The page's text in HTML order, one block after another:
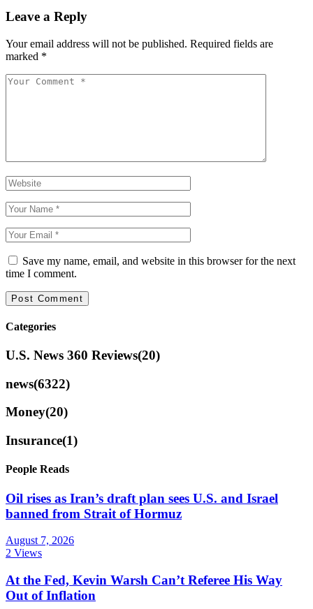
Leave a Reply
Your email address will not be published. Required fields are
marked *
Save my name, email, and website in this browser for the next
time I comment.
Categories
U.S. News 360 Reviews(20)
news(6322)
Money(20)
Insurance(1)
People Reads
Oil rises as Iran’s draft plan sees U.S. and Israel
banned from Strait of Hormuz
August 7, 2026
2 Views
At the Fed, Kevin Warsh Can’t Referee His Way
Out of Inflation